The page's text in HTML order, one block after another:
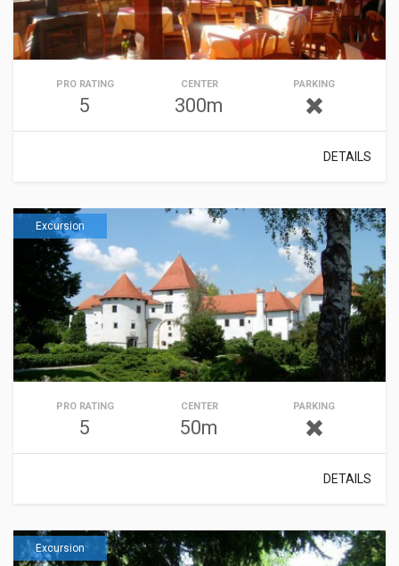
PRO RATING
5
CENTER
300m
PARKING
DETAILS
Excursion
PRO RATING
5
CENTER
50m
PARKING
DETAILS
Excursion